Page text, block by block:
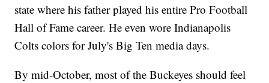
state where his father played his entire Pro Football
Hall of Fame career. He even wore Indianapolis
Colts colors for July's Big Ten media days.
By mid-October, most of the Buckeyes should feel